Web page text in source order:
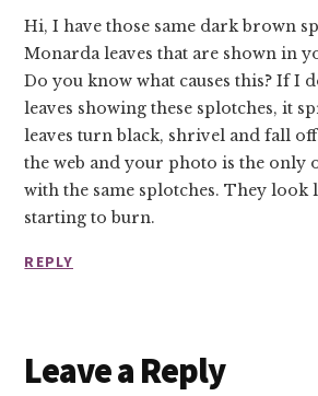
Hi, I have those same dark brown
Monarda leaves that are shown in
Do you know what causes this? If I
leaves showing these splotches, it
leaves turn black, shrivel and fall
the web and your photo is the only
with the same splotches. They look
starting to burn.
REPLY
Leave a Reply